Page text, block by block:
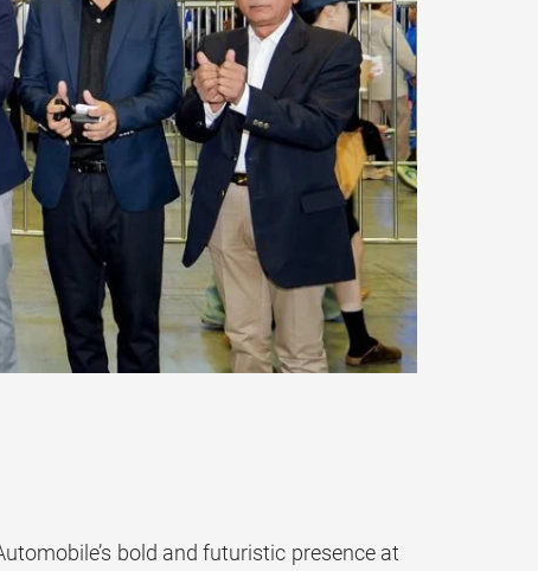
bold and futuristic presence at